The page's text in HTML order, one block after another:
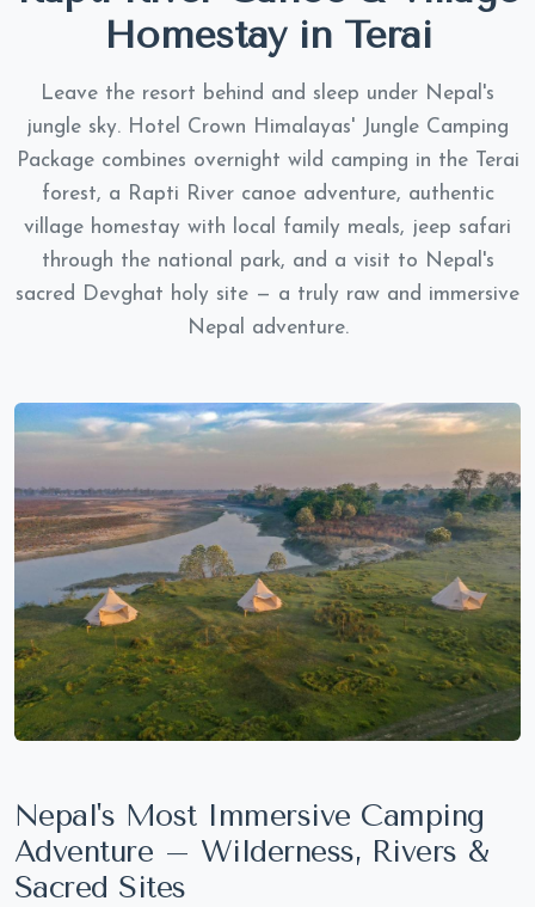
Homestay in Terai
Leave the resort behind and sleep under Nepal's
jungle sky. Hotel Crown Himalayas' Jungle Camping
Package combines overnight wild camping in the Terai
forest, a Rapti River canoe adventure, authentic
village homestay with local family meals, jeep safari
through the national park, and a visit to Nepal's
sacred Devghat holy site — a truly raw and immersive
Nepal adventure.
Nepal's Most Immersive Camping
Adventure – Wilderness, Rivers &
Sacred Sites